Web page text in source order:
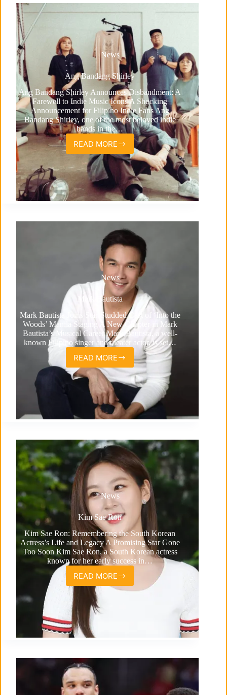
News
Ang Bandang Shirley
Ang Bandang Shirley Announces Disbandment: A
Farewell to Indie Music Icons A Shocking
Announcement for Filipino Indie Fans Ang
Bandang Shirley, one of the most beloved indie
bands in the…
READ MORE
Ang
Bandang
Shirley
News
Mark Bautista
Mark Bautista Joins Star-Studded Cast of ‘Into the
Woods’ Manila Staging A New Chapter in Mark
Bautista’s Musical Career Mark Bautista, a well-
known Filipino singer and theater actor, is set…
READ MORE
Mark
Bautista
News
Kim Sae Ron
Kim Sae Ron: Remembering the South Korean
Actress’s Life and Legacy A Promising Star Gone
Too Soon Kim Sae Ron, a South Korean actress
known for her early success in…
READ MORE
Kim
Sae